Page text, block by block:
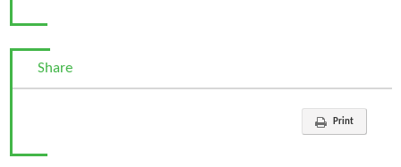
Share
Print